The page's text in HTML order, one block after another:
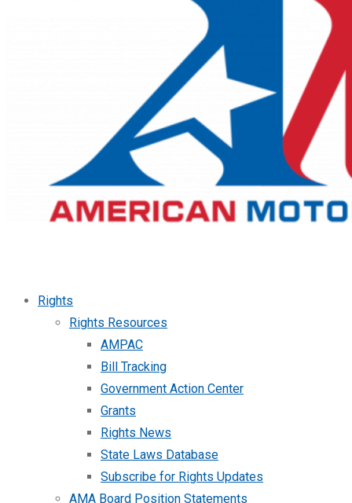
Rights
Rights Resources
AMPAC
Bill Tracking
Government Action Center
Grants
Rights News
State Laws Database
Subscribe for Rights Updates
AMA Board Position Statements